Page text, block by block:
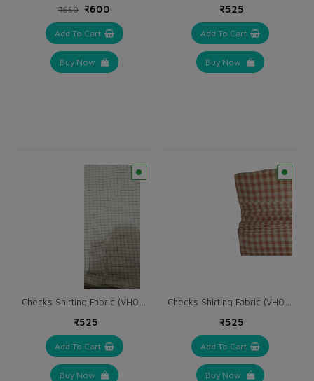
₹650 ₹600
Add To Cart
Buy Now
₹525
Add To Cart
Buy Now
₹525
Add To Cart
Buy Now
₹525
Add To Cart
Buy Now